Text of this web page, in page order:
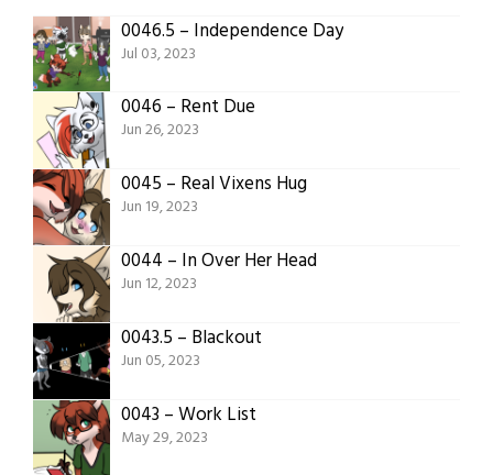
0046.5 – Independence Day
Jul 03, 2023
0046 – Rent Due
Jun 26, 2023
0045 – Real Vixens Hug
Jun 19, 2023
0044 – In Over Her Head
Jun 12, 2023
0043.5 – Blackout
Jun 05, 2023
0043 – Work List
May 29, 2023